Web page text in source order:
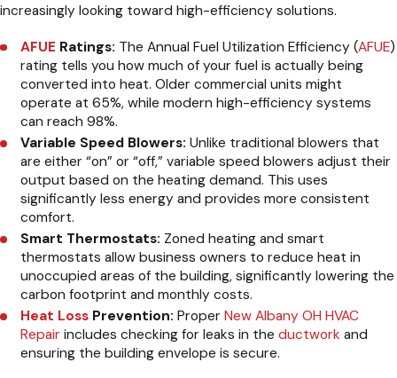
increasingly looking toward high-efficiency solutions.
AFUE Ratings: The Annual Fuel Utilization Efficiency (AFUE)
rating tells you how much of your fuel is actually being
converted into heat. Older commercial units might
operate at 65%, while modern high-efficiency systems
can reach 98%.
Variable Speed Blowers: Unlike traditional blowers that
are either “on” or “off,” variable speed blowers adjust their
output based on the heating demand. This uses
significantly less energy and provides more consistent
comfort.
Smart Thermostats: Zoned heating and smart
thermostats allow business owners to reduce heat in
unoccupied areas of the building, significantly lowering the
carbon footprint and monthly costs.
Heat Loss Prevention: ProperNew Albany OH HVAC
Repair includes checking for leaks in theductwork and
ensuring the building envelope is secure.